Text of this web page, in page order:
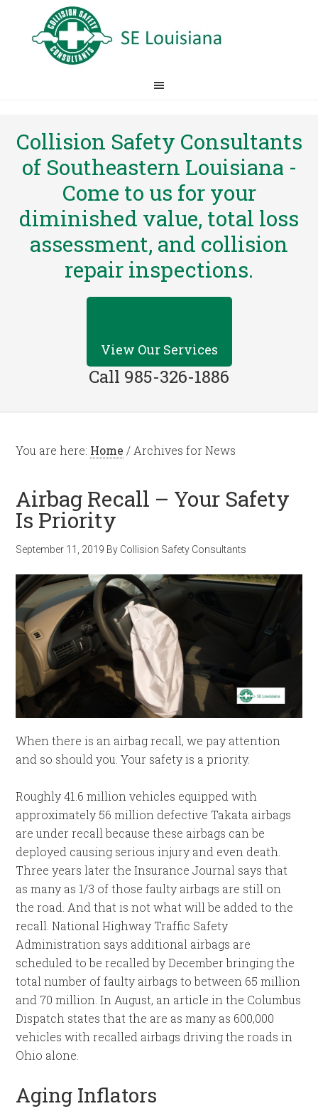
Collision Safety Consultants
of Southeastern Louisiana -
Come to us for your
diminished value, total loss
assessment, and collision
repair inspections.
View Our Services
Call 985-326-1886
You are here: Home / Archives for News
Airbag Recall – Your Safety
Is Priority
September 11, 2019 By Collision Safety Consultants
When there is an airbag recall, we pay attention
and so should you. Your safety is a priority.
Roughly 41.6 million vehicles equipped with
approximately 56 million defective Takata airbags
are under recall because these airbags can be
deployed causing serious injury and even death.
Three years later the Insurance Journal says that
as many as 1/3 of those faulty airbags are still on
the road. And that is not what will be added to the
recall. National Highway Traffic Safety
Administration says additional airbags are
scheduled to be recalled by December bringing the
total number of faulty airbags to between 65 million
and 70 million. In August, an article in the Columbus
Dispatch states that the are as many as 600,000
vehicles with recalled airbags driving the roads in
Ohio alone.
Aging Inflators